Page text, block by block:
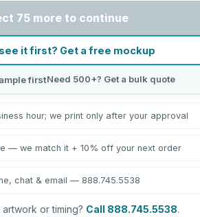
75 more to continue
it first? Get a free mockup
firstNeed 500+? Get a bulk quote
hour; we print only after your approval
— we match it + 10% off your next order
chat & email — 888.745.5538
or timing? Call 888.745.5538.